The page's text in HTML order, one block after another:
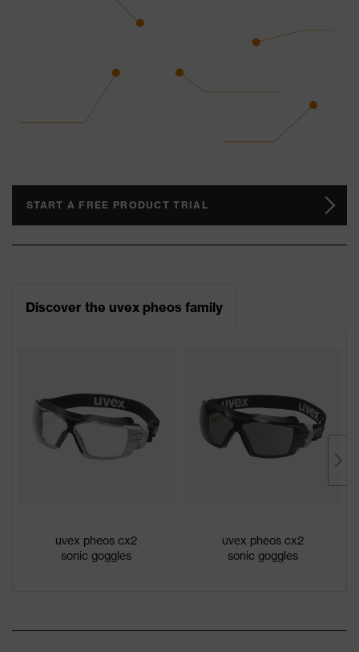
START A FREE PRODUCT TRIAL
Discover the uvex pheos family
uvex pheos cx2
sonic goggles
uvex pheos cx2
sonic goggles